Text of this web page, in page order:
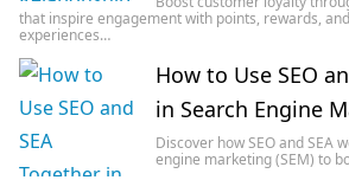
that inspire engagement with points, rewards,
experiences…
How to Use SEO
in Search Engine
Discover how SEO and SEA
engine marketing (SEM) to